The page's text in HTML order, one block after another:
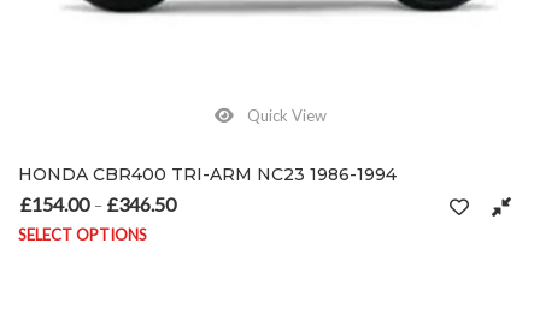
Quick View
HONDA CBR400 TRI-ARM NC23 1986-1994
£154.00 – £346.50
SELECT OPTIONS